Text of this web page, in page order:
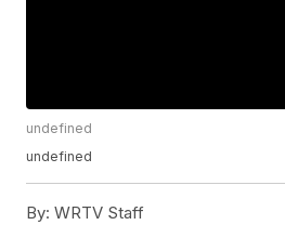
undefined
undefined
By: WRTV Staff